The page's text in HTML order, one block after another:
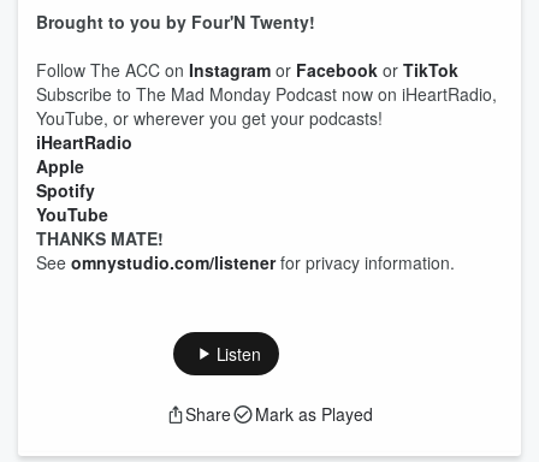
Brought to you by Four'N Twenty!
Follow The ACC on Instagram or Facebook or TikTok
Subscribe to The Mad Monday Podcast now on iHeartRadio,
YouTube, or wherever you get your podcasts!
iHeartRadio
Apple
Spotify
YouTube
THANKS MATE!
See omnystudio.com/listenerfor privacy information.
Listen
Share Mark as Played